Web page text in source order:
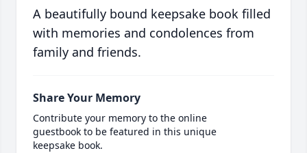
A beautifully bound keepsake book filled
with memories and condolences from
family and friends.
Share Your Memory
Contribute your memory to the online
guestbook to be featured in this unique
keepsake book.